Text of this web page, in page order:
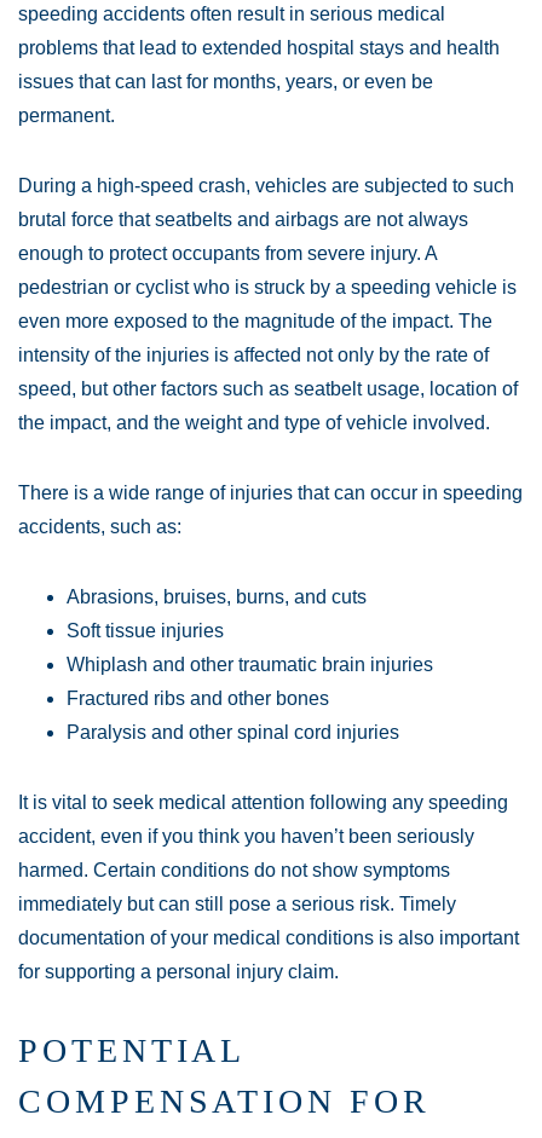
speeding accidents often result in serious medical
problems that lead to extended hospital stays and health
issues that can last for months, years, or even be
permanent.
During a high-speed crash, vehicles are subjected to such
brutal force that seatbelts and airbags are not always
enough to protect occupants from severe injury. A
pedestrian or cyclist who is struck by a speeding vehicle is
even more exposed to the magnitude of the impact. The
intensity of the injuries is affected not only by the rate of
speed, but other factors such as seatbelt usage, location of
the impact, and the weight and type of vehicle involved.
There is a wide range of injuries that can occur in speeding
accidents, such as:
Abrasions, bruises, burns, and cuts
Soft tissue injuries
Whiplash and other traumatic brain injuries
Fractured ribs and other bones
Paralysis and other spinal cord injuries
It is vital to seek medical attention following any speeding
accident, even if you think you haven’t been seriously
harmed. Certain conditions do not show symptoms
immediately but can still pose a serious risk. Timely
documentation of your medical conditions is also important
for supporting a personal injury claim.
POTENTIAL
COMPENSATION FOR